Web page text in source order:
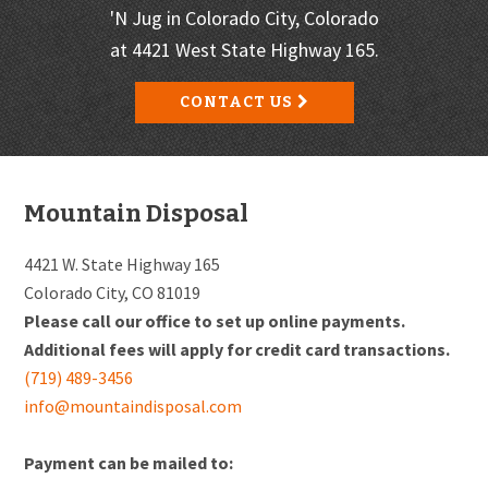
'N Jug in Colorado City, Colorado
at 4421 West State Highway 165.
CONTACT US
Footer
Mountain Disposal
4421 W. State Highway 165
Colorado City, CO 81019
Please call our office to set up online payments.
Additional fees will apply for credit card transactions.
(719) 489-3456
info@mountaindisposal.com
Payment can be mailed to: